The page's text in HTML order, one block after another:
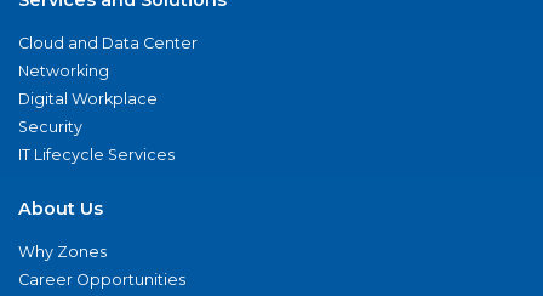
Cloud and Data Center
Networking
Digital Workplace
Security
IT Lifecycle Services
About Us
Why Zones
Career Opportunities